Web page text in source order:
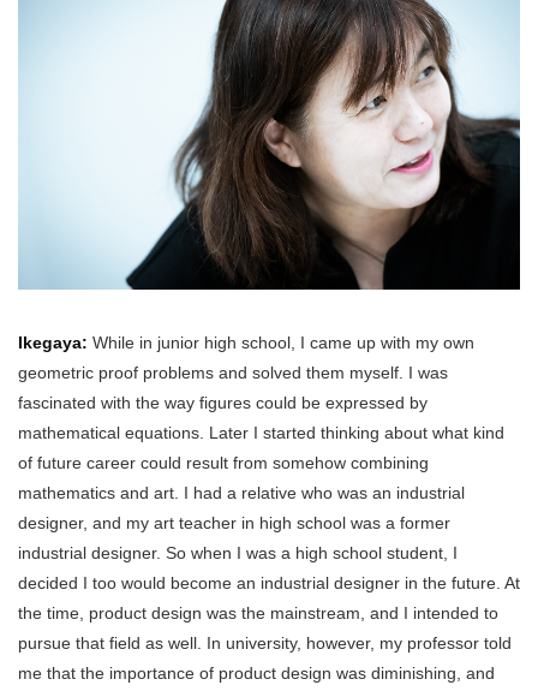
Ikegaya: While in junior high school, I came up with my own
geometric proof problems and solved them myself. I was
fascinated with the way figures could be expressed by
mathematical equations. Later I started thinking about what kind
of future career could result from somehow combining
mathematics and art. I had a relative who was an industrial
designer, and my art teacher in high school was a former
industrial designer. So when I was a high school student, I
decided I too would become an industrial designer in the future. At
the time, product design was the mainstream, and I intended to
pursue that field as well. In university, however, my professor told
me that the importance of product design was diminishing, and